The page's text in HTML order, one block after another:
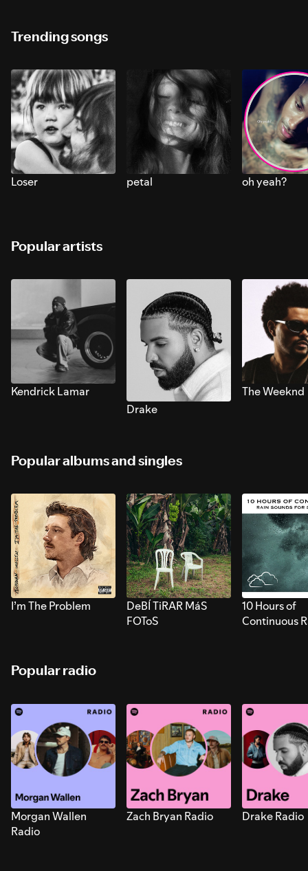
Trending songs
Loser petal oh yeah?
Popular artists
Kendrick Lamar
Drake
The Weeknd
Popular albums and singles
I’m The Problem
DeBÍ TiRAR MáS
FOToS
10 Hours of
Continuous
Popular radio
Morgan Wallen
Radio
Zach Bryan Radio Drake Radio